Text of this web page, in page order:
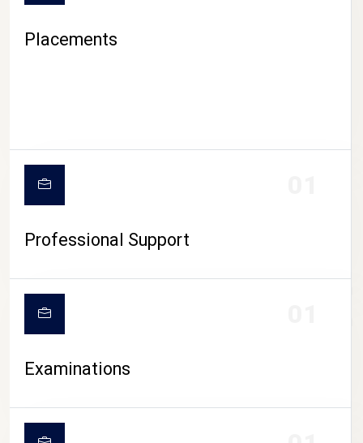
CAMPUS LIFE
Placements
Professional Support
Examinations